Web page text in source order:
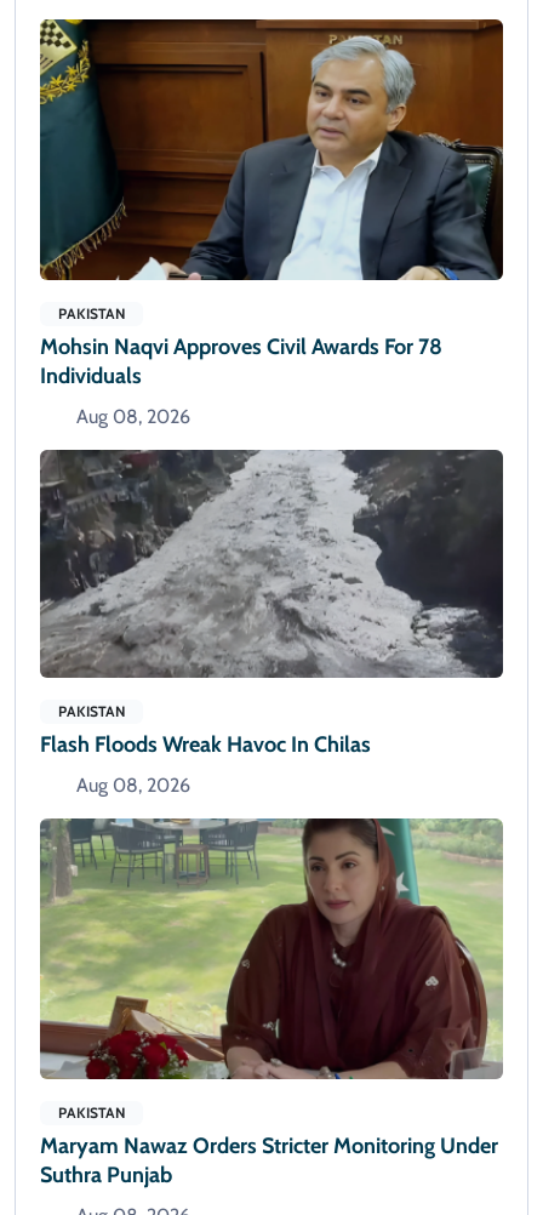
PAKISTAN
Mohsin Naqvi Approves Civil Awards For 78
Individuals
Aug 08, 2026
PAKISTAN
Flash Floods Wreak Havoc In Chilas
Aug 08, 2026
PAKISTAN
Maryam Nawaz Orders Stricter Monitoring Under
Suthra Punjab